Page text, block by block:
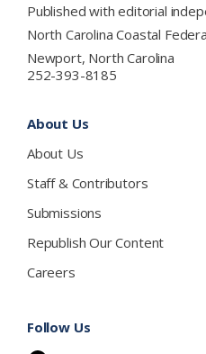
Published with editorial
North Carolina Coastal
Newport, North Carolina
252-393-8185
About Us
About Us
Staff & Contributors
Submissions
Republish Our Content
Careers
Follow Us